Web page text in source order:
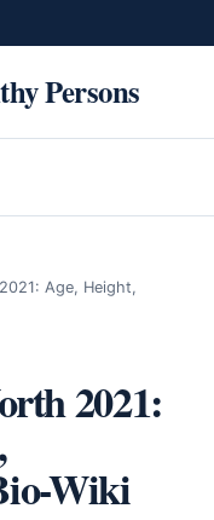
Persons
Age, Height,
2021:
Wiki